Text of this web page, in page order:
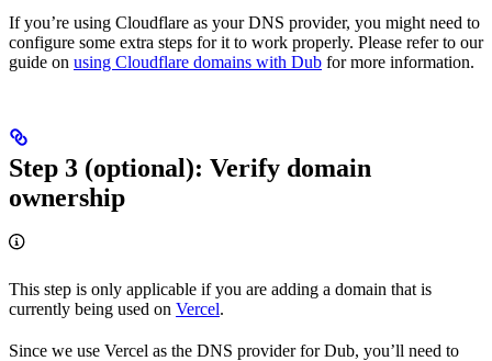
If you’re using Cloudflare as your DNS provider, you might need to
configure some extra steps for it to work properly. Please refer to our
guide on using Cloudflare domains with Dub for more information.
Step 3 (optional): Verify domain
ownership
This step is only applicable if you are adding a domain that is
currently being used on Vercel.
Since we use Vercel as the DNS provider for Dub, you’ll need to